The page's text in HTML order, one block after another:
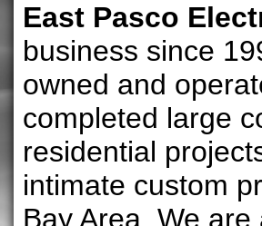
East Pasco
business since
owned and
completed large
residential
intimate custom
Bay Area. We